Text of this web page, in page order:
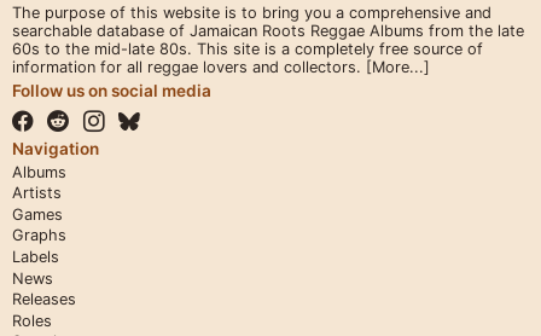
The purpose of this website is to bring you a comprehensive and
searchable database of Jamaican Roots Reggae Albums from the late
60s to the mid-late 80s. This site is a completely free source of
information for all reggae lovers and collectors. [More...]
Follow us on social media
Navigation
Albums
Artists
Games
Graphs
Labels
News
Releases
Roles